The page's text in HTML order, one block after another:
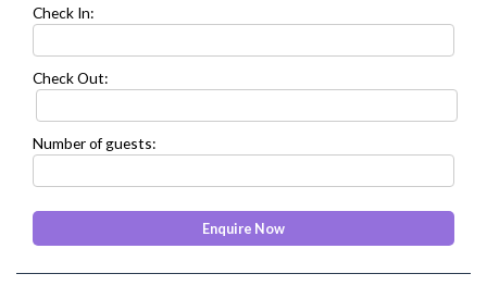
Check In:
Check Out:
Number of guests: